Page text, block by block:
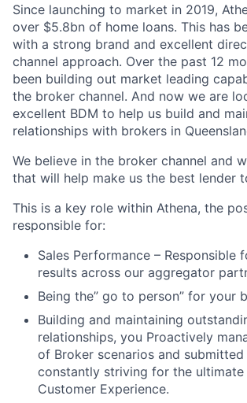
Since launching to market in 2019,
over $5.8bn of home loans. This has
with a strong brand and excellent
channel approach. Over the past 12
been building out market leading
the broker channel. And now we are
excellent BDM to help us build and
relationships with brokers in
We believe in the broker channel and
that will help make us the best lender
This is a key role within Athena, the
responsible for:
Sales Performance – Responsible
results across our aggregator
Being the” go to person” for your
Building and maintaining
relationships, you Proactively
of Broker scenarios and submitted
constantly striving for the ultimate
Customer Experience.